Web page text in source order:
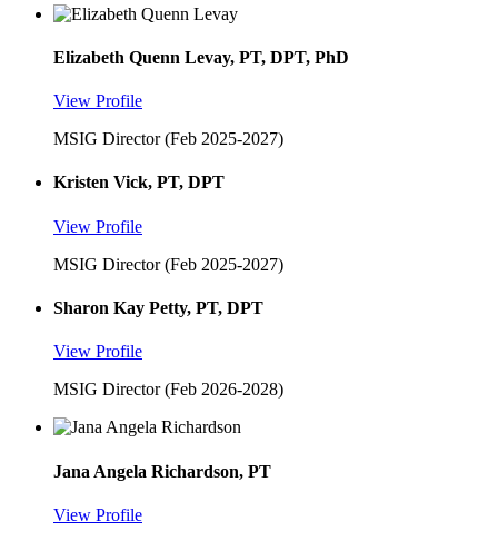
Elizabeth Quenn Levay, PT, DPT, PhD
View Profile
MSIG Director (Feb 2025-2027)
Kristen Vick, PT, DPT
View Profile
MSIG Director (Feb 2025-2027)
Sharon Kay Petty, PT, DPT
View Profile
MSIG Director (Feb 2026-2028)
Jana Angela Richardson, PT
View Profile